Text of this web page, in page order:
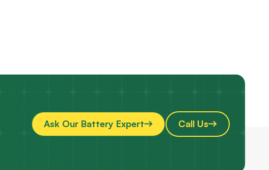
Ask Our Battery Expert Call Us